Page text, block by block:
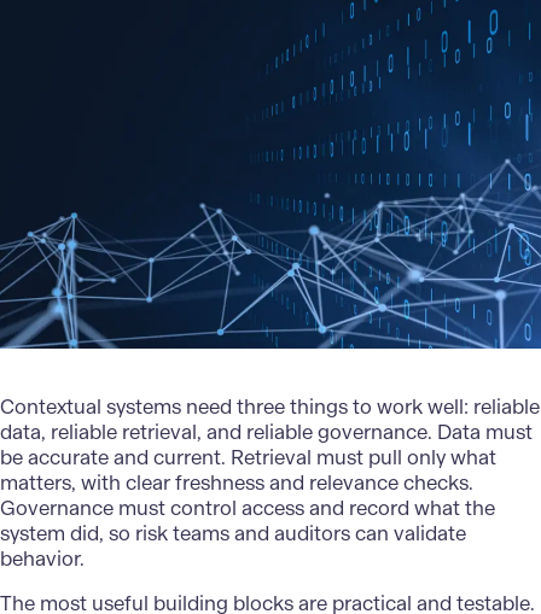
Contextual systems need three things to work well: reliable
data, reliable retrieval, and reliable governance. Data must
be accurate and current. Retrieval must pull only what
matters, with clear freshness and relevance checks.
Governance must control access and record what the
system did, so risk teams and auditors can validate
behavior.
The most useful building blocks are practical and testable.